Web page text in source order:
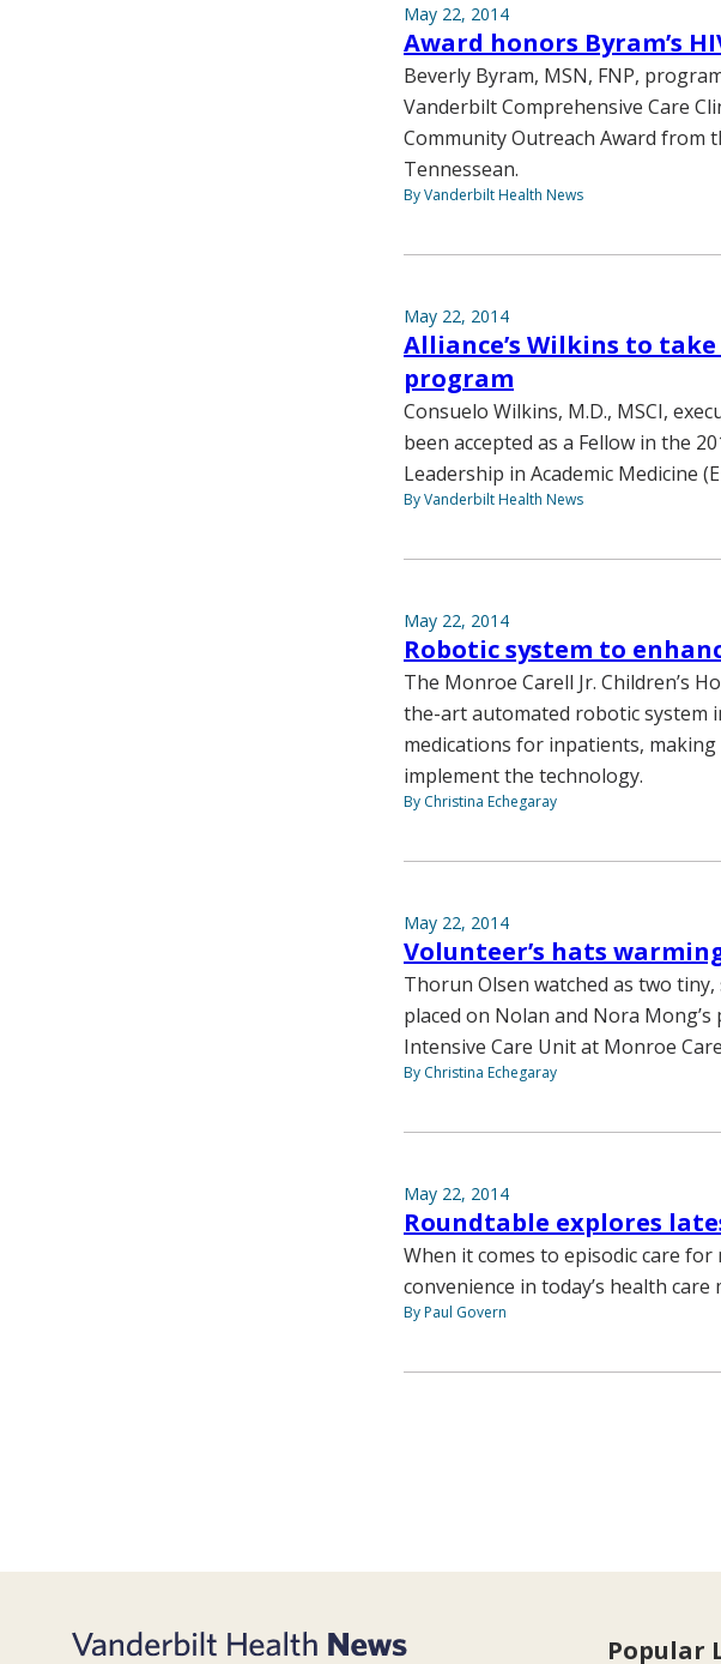
May 22, 2014
Award honors Byram’s
Beverly Byram, MSN, FNP,
Vanderbilt Comprehensive Care
Community Outreach Award from
Tennessean.
By Vanderbilt Health News
May 22, 2014
Alliance’s Wilkins to
program
Consuelo Wilkins, M.D., MSCI,
been accepted as a Fellow in the
Leadership in Academic Medicine
By Vanderbilt Health News
May 22, 2014
Robotic system to
The Monroe Carell Jr. Children’s
the-art automated robotic system
medications for inpatients,
implement the technology.
By Christina Echegaray
May 22, 2014
Volunteer’s hats
Thorun Olsen watched as two
placed on Nolan and Nora
Intensive Care Unit at Monroe
By Christina Echegaray
May 22, 2014
Roundtable explores
When it comes to episodic care
convenience in today’s health care
By Paul Govern
Popular